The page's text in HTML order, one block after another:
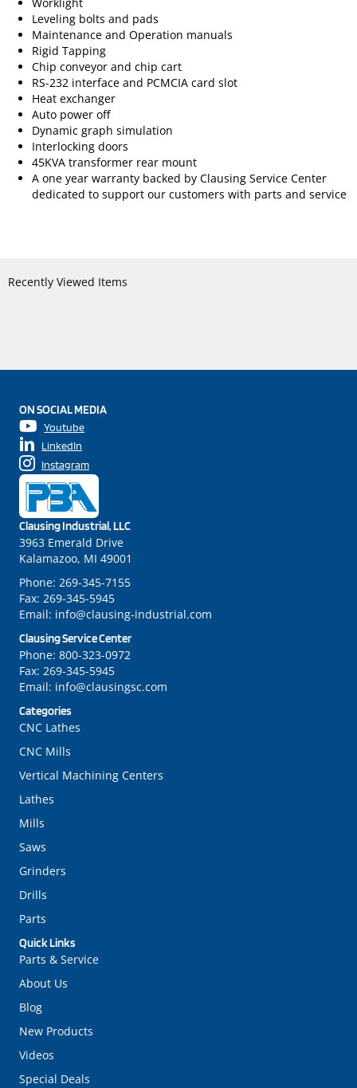
Leveling bolts and pads
Maintenance and Operation manuals
Rigid Tapping
Chip conveyor and chip cart
RS-232 interface and PCMCIA card slot
Heat exchanger
Auto power off
Dynamic graph simulation
Interlocking doors
45KVA transformer rear mount
A one year warranty backed by Clausing Service Center
dedicated to support our customers with parts and service
Recently Viewed Items
Quick Links
Parts & Service
About Us
Blog
New Products
Videos
Special Deals
Categories
CNC Lathes
CNC Mills
Vertical Machining Centers
Lathes
Mills
Saws
Grinders
Drills
Parts
Clausing Industrial, LLC
3963 Emerald Drive
Kalamazoo, MI 49001
Phone: 269-345-7155
Fax: 269-345-5945
Email: info@clausing-industrial.com
Clausing Service Center
Phone: 800-323-0972
Fax: 269-345-5945
Email: info@clausingsc.com
ON SOCIAL MEDIA
Youtube
LinkedIn
Instagram